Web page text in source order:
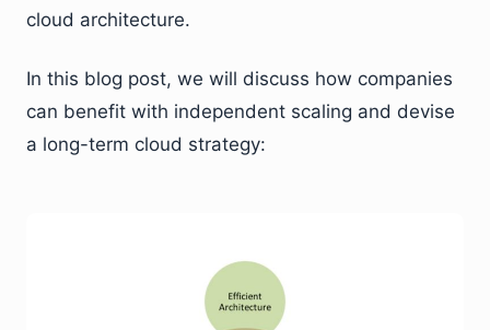
cloud architecture.
In this blog post, we will discuss how companies
can benefit with independent scaling and devise
a long-term cloud strategy: